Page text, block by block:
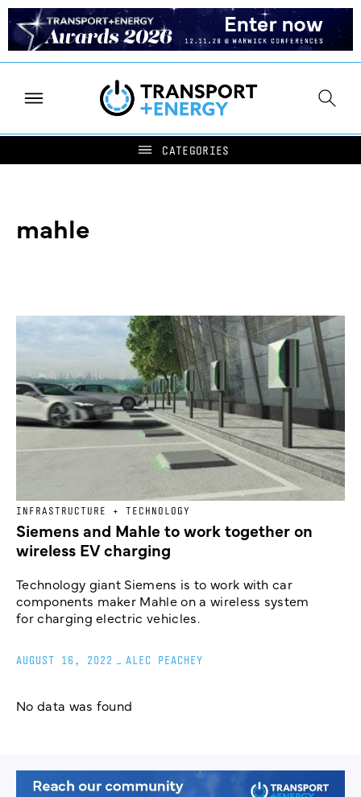
mahle
INFRASTRUCTURE + TECHNOLOGY
Siemens and Mahle to work together on
wireless EV charging
Technology giant Siemens is to work with car
components maker Mahle on a wireless system
for charging electric vehicles.
AUGUST 16, 2022 ALEC PEACHEY
No data was found